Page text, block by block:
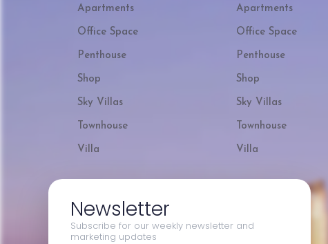
Apartments
Office Space
Penthouse
Shop
Sky Villas
Townhouse
Villa
Apartments
Office Space
Penthouse
Shop
Sky Villas
Townhouse
Villa
Newsletter
Subscribe for our weekly newsletter and
marketing updates